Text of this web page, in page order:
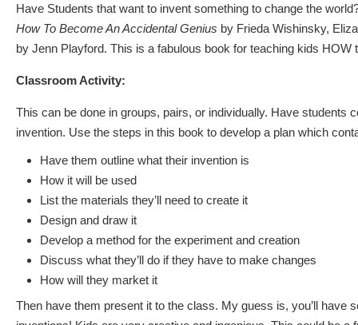
Have Students that want to invent something to change the
How To Become An Accidental Genius by Frieda Wishinsky,
by Jenn Playford. This is a fabulous book for teaching kids HOW
Classroom Activity:
This can be done in groups, pairs, or individually. Have students
invention. Use the steps in this book to develop a plan which
Have them outline what their invention is
How it will be used
List the materials they’ll need to create it
Design and draw it
Develop a method for the experiment and creation
Discuss what they’ll do if they have to make changes
How will they market it
Then have them present it to the class. My guess is, you’ll have